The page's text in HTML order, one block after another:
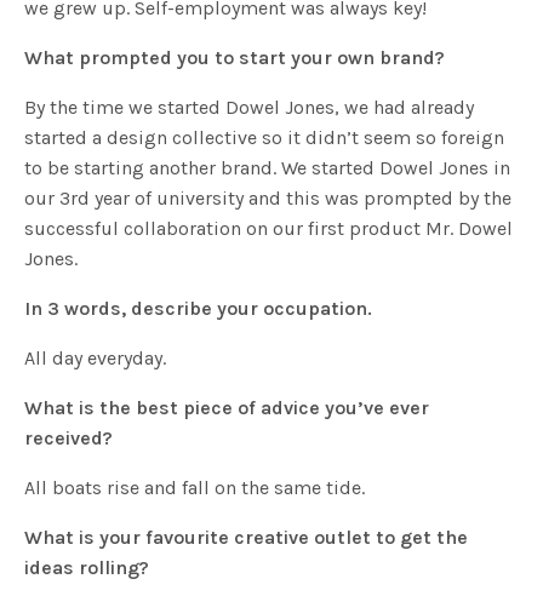
we grew up. Self-employment was always key!
What prompted you to start your own brand?
By the time we started Dowel Jones, we had already
started a design collective so it didn’t seem so foreign
to be starting another brand. We started Dowel Jones in
our 3rd year of university and this was prompted by the
successful collaboration on our first product Mr. Dowel
Jones.
In 3 words, describe your occupation.
All day everyday.
What is the best piece of advice you’ve ever
received?
All boats rise and fall on the same tide.
What is your favourite creative outlet to get the
ideas rolling?